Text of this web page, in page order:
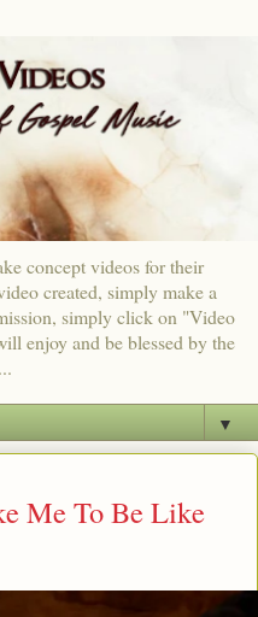
concept videos for their
created, simply make a
simply click on "Video
enjoy and be blessed by the
▼
Me To Be Like